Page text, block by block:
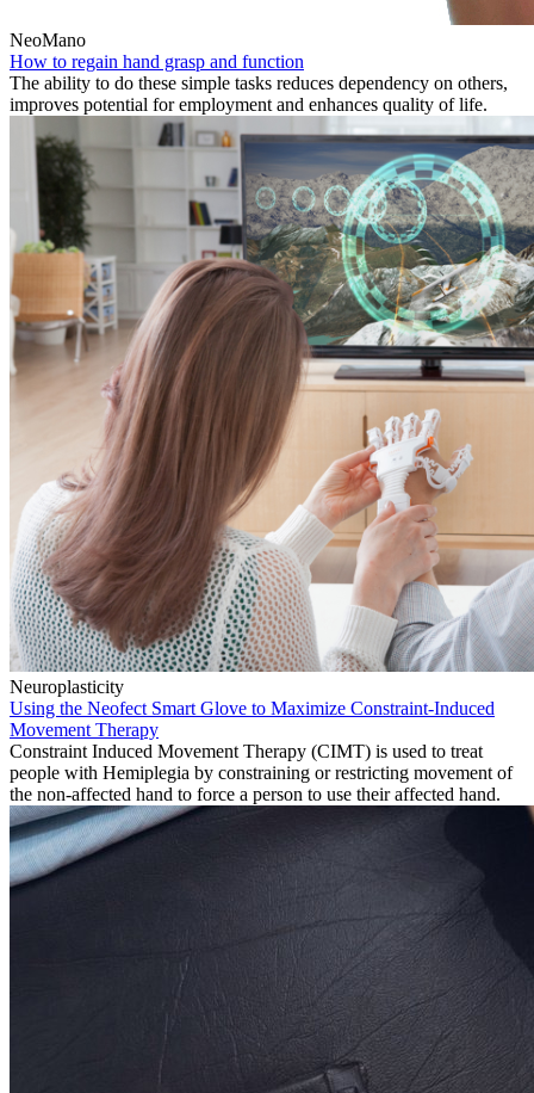
NeoMano
How to regain hand grasp and function
The ability to do these simple tasks reduces dependency on others,
improves potential for employment and enhances quality of life.
Neuroplasticity
Using the Neofect Smart Glove to Maximize Constraint-Induced
Movement Therapy
Constraint Induced Movement Therapy (CIMT) is used to treat
people with Hemiplegia by constraining or restricting movement of
the non-affected hand to force a person to use their affected hand.